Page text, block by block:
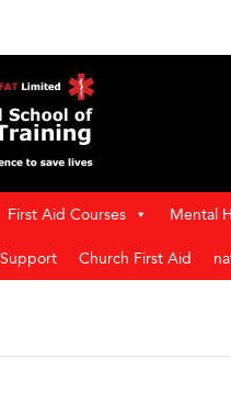
First Aid Courses Mental
Church First Aid